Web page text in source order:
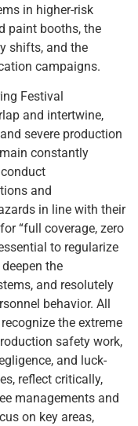
in higher-risk
paint booths, the
shifts, and the
campaigns.
Festival
and intertwine,
severe production
constantly
and
in line with their
“full coverage, zero
to regularize
the
and resolutely
behavior. All
the extreme
safety work,
and luck-
reflect critically,
managements and
on key areas,